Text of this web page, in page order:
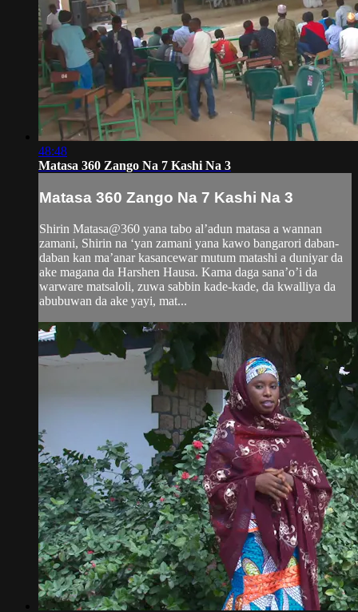
48:48
Matasa 360 Zango Na 7 Kashi Na 3
Matasa 360 Zango Na 7 Kashi Na 3
Shirin Matasa@360 yana tabo al’adun matasa a wannan
zamani, Shirin na ‘yan zamani yana kawo bangarori daban-
daban kan ma’anar kasancewar mutum matashi a duniyar da
ake magana da Harshen Hausa. Kama daga sana’o’i da
warware matsaloli, zuwa sabbin kade-kade, da kwalliya da
abubuwan da ake yayi, mat...